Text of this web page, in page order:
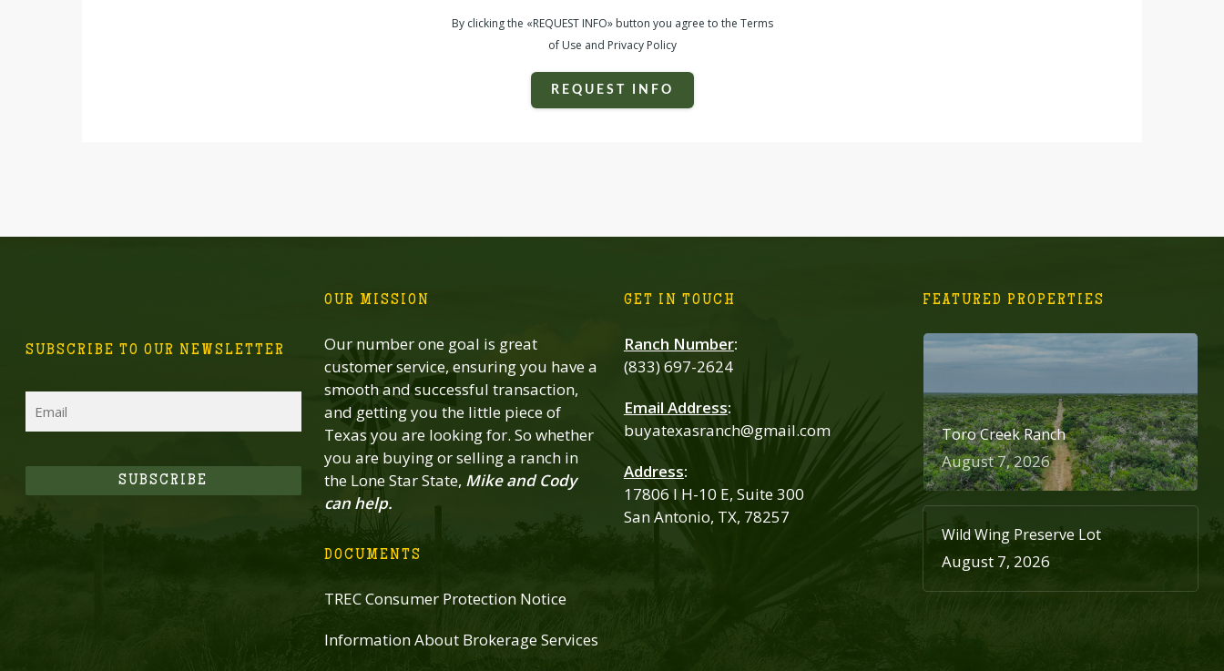
By clicking the «REQUEST INFO» button you agree to the Terms
of Use and Privacy Policy
REQUEST INFO
SUBSCRIBE TO OUR NEWSLETTER
SUBSCRIBE
OUR MISSION
Our number one goal is great
customer service, ensuring you have a
smooth and successful transaction,
and getting you the little piece of
Texas you are looking for. So whether
you are buying or selling a ranch in
the Lone Star State, Mike and Cody
can help.
DOCUMENTS
TREC Consumer Protection Notice
Information About Brokerage Services
GET IN TOUCH
Ranch Number:
(833) 697-2624
Email Address:
buyatexasranch@gmail.com
Address:
17806 I H-10 E, Suite 300
San Antonio, TX, 78257
FEATURED PROPERTIES
Toro Creek Ranch
August 7, 2026
Wild Wing Preserve Lot
August 7, 2026